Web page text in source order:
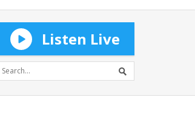
Listen Live